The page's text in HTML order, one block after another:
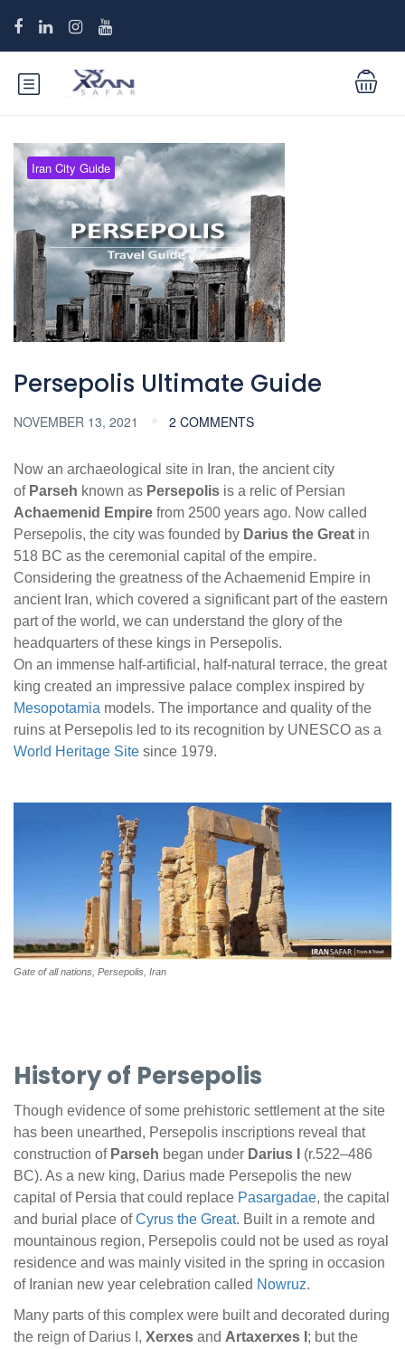
Iran City Guide
Persepolis Ultimate Guide
NOVEMBER 13, 2021 2 COMMENTS
Now an archaeological site in Iran, the ancient city
of Parseh known as Persepolis is a relic of Persian
Achaemenid Empire from 2500 years ago. Now called
Persepolis, the city was founded by Darius the Great in
518 BC as the ceremonial capital of the empire.
Considering the greatness of the Achaemenid Empire in
ancient Iran, which covered a significant part of the eastern
part of the world, we can understand the glory of the
headquarters of these kings in Persepolis.
On an immense half-artificial, half-natural terrace, the great
king created an impressive palace complex inspired by
Mesopotamia models. The importance and quality of the
ruins at Persepolis led to its recognition by UNESCO as a
World Heritage Site since 1979.
Gate of all nations, Persepolis, Iran
History of Persepolis
Though evidence of some prehistoric settlement at the site
has been unearthed, Persepolis inscriptions reveal that
construction of Parseh began under Darius I
(r.522–486
BC). As a new king, Darius made Persepolis the new
capital of Persia that could replace Pasargadae, the capital
and burial place ofCyrus the Great. Built in a remote and
mountainous region, Persepolis could not be used as royal
residence and was mainly visited in the spring in occasion
of Iranian new year celebration called Nowruz.
Many parts of this complex were built and decorated during
the reign of Darius I, Xerxes and Artaxerxes I ; but the